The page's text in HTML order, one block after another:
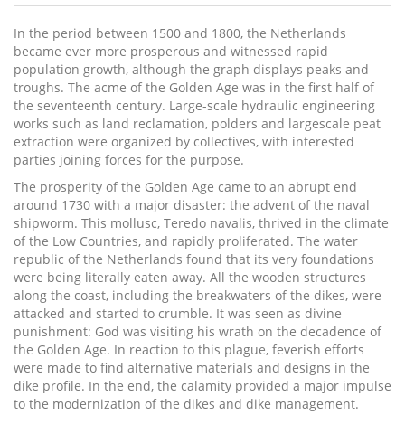
In the period between 1500 and 1800, the Netherlands
became ever more prosperous and witnessed rapid
population growth, although the graph displays peaks and
troughs. The acme of the Golden Age was in the first half of
the seventeenth century. Large-scale hydraulic engineering
works such as land reclamation, polders and largescale peat
extraction were organized by collectives, with interested
parties joining forces for the purpose.
The prosperity of the Golden Age came to an abrupt end
around 1730 with a major disaster: the advent of the naval
shipworm. This mollusc, Teredo navalis, thrived in the climate
of the Low Countries, and rapidly proliferated. The water
republic of the Netherlands found that its very foundations
were being literally eaten away. All the wooden structures
along the coast, including the breakwaters of the dikes, were
attacked and started to crumble. It was seen as divine
punishment: God was visiting his wrath on the decadence of
the Golden Age. In reaction to this plague, feverish efforts
were made to find alternative materials and designs in the
dike profile. In the end, the calamity provided a major impulse
to the modernization of the dikes and dike management.